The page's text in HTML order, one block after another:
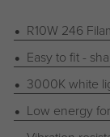
R10W 246
Easy to fit -
3000K white
Low energy